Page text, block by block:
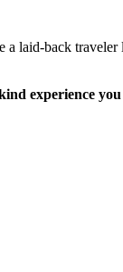
laid-back
experience